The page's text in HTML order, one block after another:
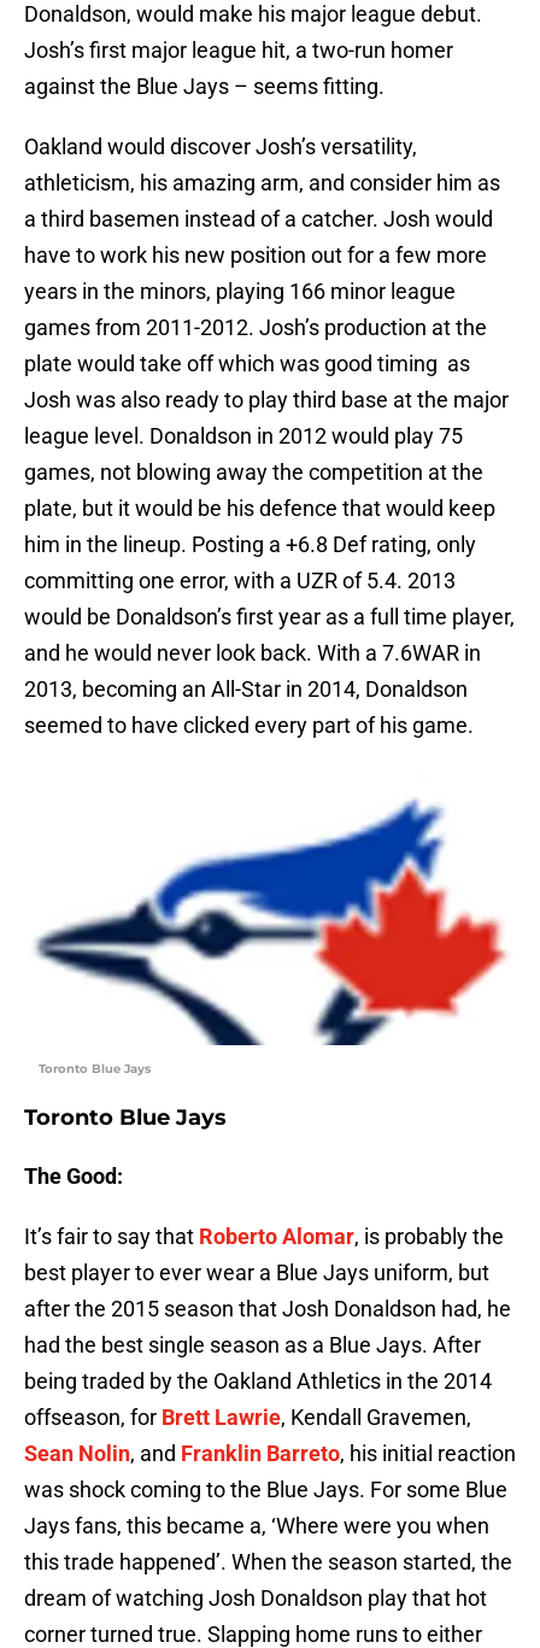
Donaldson, would make his major league debut.
Josh’s first major league hit, a two-run homer
against the Blue Jays – seems fitting.
Oakland would discover Josh’s versatility,
athleticism, his amazing arm, and consider him as
a third basemen instead of a catcher. Josh would
have to work his new position out for a few more
years in the minors, playing 166 minor league
games from 2011-2012. Josh’s production at the
plate would take off which was good timing as
Josh was also ready to play third base at the major
league level. Donaldson in 2012 would play 75
games, not blowing away the competition at the
plate, but it would be his defence that would keep
him in the lineup. Posting a +6.8 Def rating, only
committing one error, with a UZR of 5.4. 2013
would be Donaldson’s first year as a full time player,
and he would never look back. With a 7.6WAR in
2013, becoming an All-Star in 2014, Donaldson
seemed to have clicked every part of his game.
Toronto Blue Jays
Toronto Blue Jays
The Good:
It’s fair to say that Roberto Alomar, is probably the
best player to ever wear a Blue Jays uniform, but
after the 2015 season that Josh Donaldson had, he
had the best single season as a Blue Jays. After
being traded by the Oakland Athletics in the 2014
offseason, for Brett Lawrie, Kendall Gravemen,
Sean Nolin, and Franklin Barreto, his initial reaction
was shock coming to the Blue Jays. For some Blue
Jays fans, this became a, ‘Where were you when
this trade happened’. When the season started, the
dream of watching Josh Donaldson play that hot
corner turned true. Slapping home runs to either